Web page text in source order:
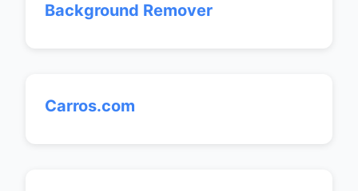
Background Remover
Carros.com